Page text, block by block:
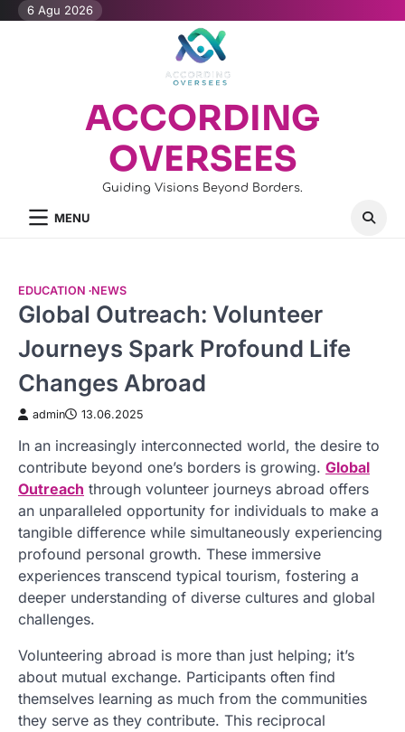
Skip6 Agu 2026
ACCORDING
OVERSEES
Guiding Visions Beyond Borders.
MENU
EDUCATION NEWS
Global Outreach: Volunteer
Journeys Spark Profound Life
Changes Abroad
admin 13.06.2025
In an increasingly interconnected world, the desire to
contribute beyond one’s borders is growing. Global
Outreach through volunteer journeys abroad offers
an unparalleled opportunity for individuals to make a
tangible difference while simultaneously experiencing
profound personal growth. These immersive
experiences transcend typical tourism, fostering a
deeper understanding of diverse cultures and global
challenges.
Volunteering abroad is more than just helping; it’s
about mutual exchange. Participants often find
themselves learning as much from the communities
they serve as they contribute. This reciprocal